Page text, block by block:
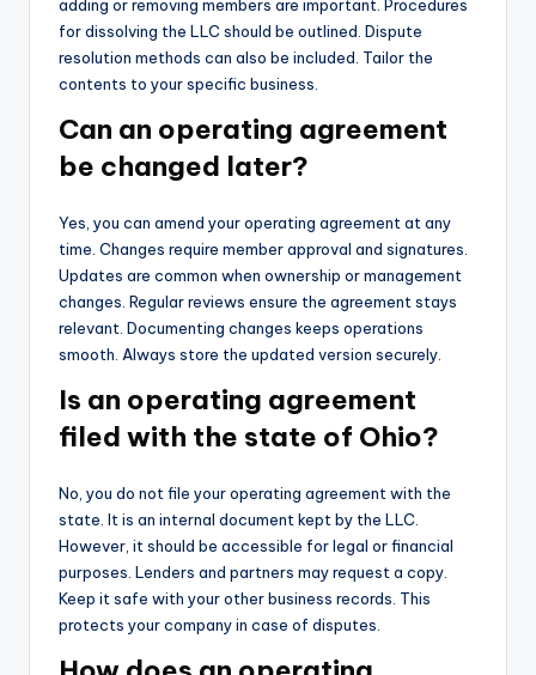
adding or removing members are important. Procedures
for dissolving the LLC should be outlined. Dispute
resolution methods can also be included. Tailor the
contents to your specific business.
Can an operating agreement
be changed later?
Yes, you can amend your operating agreement at any
time. Changes require member approval and signatures.
Updates are common when ownership or management
changes. Regular reviews ensure the agreement stays
relevant. Documenting changes keeps operations
smooth. Always store the updated version securely.
Is an operating agreement
filed with the state of Ohio?
No, you do not file your operating agreement with the
state. It is an internal document kept by the LLC.
However, it should be accessible for legal or financial
purposes. Lenders and partners may request a copy.
Keep it safe with your other business records. This
protects your company in case of disputes.